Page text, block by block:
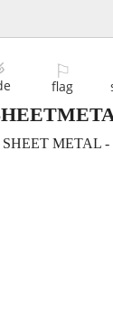
⚐
flag
METAL -